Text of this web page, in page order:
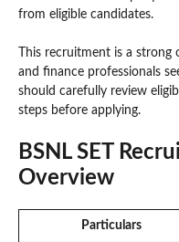
from eligible candidates.
This recruitment is a
and finance professionals
should carefully review
steps before applying.
BSNL SET
Overview
Particulars